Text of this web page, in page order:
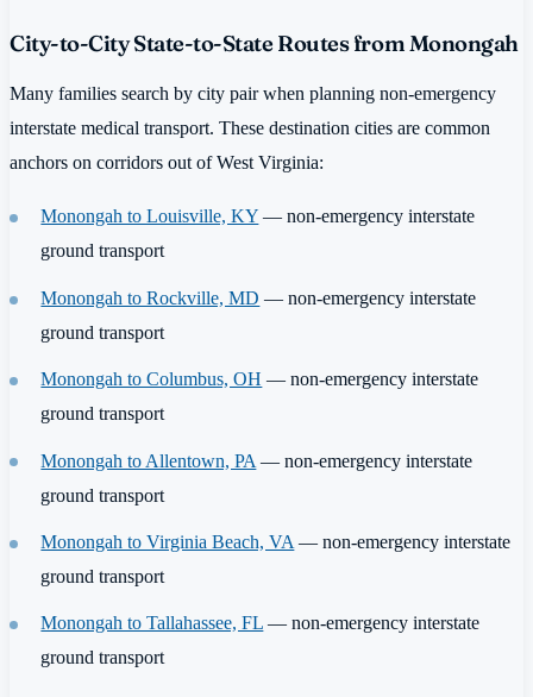
City-to-City State-to-State Routes from Monongah
Many families search by city pair when planning non-emergency
interstate medical transport. These destination cities are common
anchors on corridors out of West Virginia:
Monongah to Louisville, KY — non-emergency interstate
ground transport
Monongah to Rockville, MD — non-emergency interstate
ground transport
Monongah to Columbus, OH — non-emergency interstate
ground transport
Monongah to Allentown, PA — non-emergency interstate
ground transport
Monongah to Virginia Beach, VA— non-emergency interstate
ground transport
Monongah to Tallahassee, FL — non-emergency interstate
ground transport